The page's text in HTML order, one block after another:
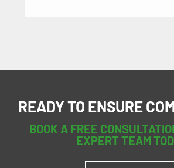
READY TO ENSURE
BOOK A FREE
EXPERT TEAM